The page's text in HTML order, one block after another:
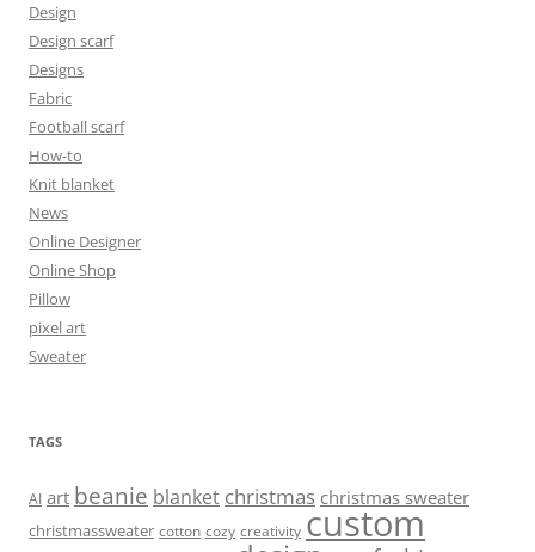
Design
Design scarf
Designs
Fabric
Football scarf
How-to
Knit blanket
News
Online Designer
Online Shop
Pillow
pixel art
Sweater
TAGS
AI art beanie blanket christmas christmas sweater
christmassweater cotton cozy creativity custom